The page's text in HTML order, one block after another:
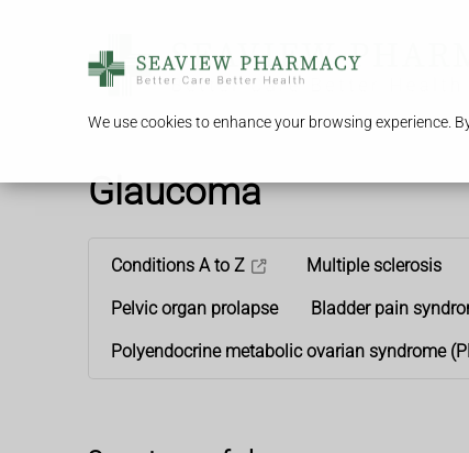
We use cookies to enhance your browsing experience.
Glaucoma
Conditions A to Z Multiple sclerosis
Pelvic organ prolapse Bladder pain
Polyendocrine metabolic ovarian syndrome